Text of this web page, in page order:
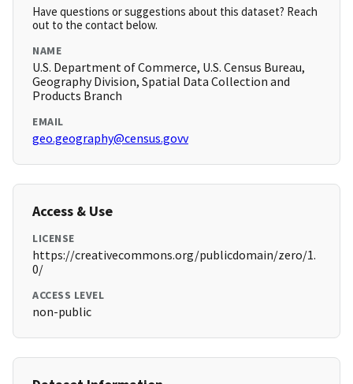
Have questions or suggestions about this dataset? Reach
out to the contact below.
NAME
U.S. Department of Commerce, U.S. Census Bureau,
Geography Division, Spatial Data Collection and
Products Branch
EMAIL
geo.geography@census.govv
Access & Use
LICENSE
https://creativecommons.org/publicdomain/zero/1.
0/
ACCESS LEVEL
non-public